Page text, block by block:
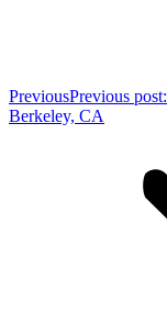
PreviousPrevious post:
Berkeley, CA